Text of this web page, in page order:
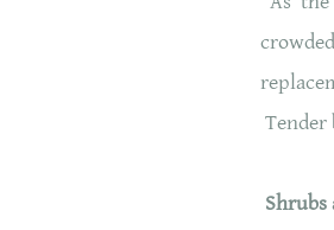
Tender
Shrubs